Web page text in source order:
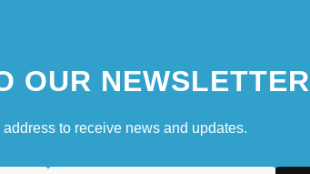
OUR NEWSLETTER
to receive news and updates.